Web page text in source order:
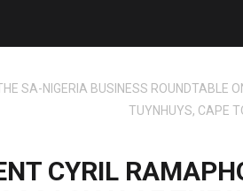
SA-NIGERIA BUSINESS ROUNDTABLE
TUYNHUYS, CAPE
CYRIL